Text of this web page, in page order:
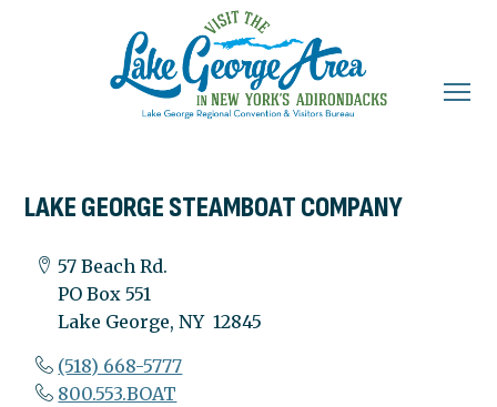
LAKE GEORGE STEAMBOAT COMPANY
57 Beach Rd.
PO Box 551
Lake George, NY 12845
(518) 668-5777
800.553.BOAT